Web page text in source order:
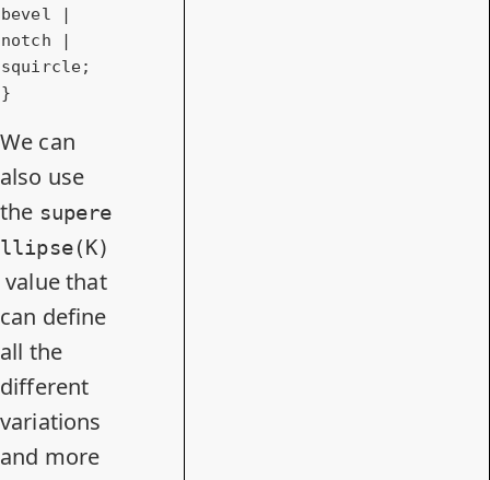
bevel |
notch |
squircle;
}
We can
also use
the supere
llipse(K)
value that
can define
all the
different
variations
and more